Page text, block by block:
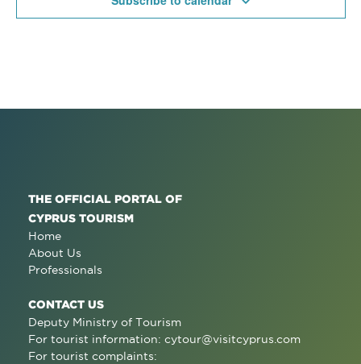
THE OFFICIAL PORTAL OF
CYPRUS TOURISM
Home
About Us
Professionals
CONTACT US
Deputy Ministry of Tourism
For tourist information: cytour@visitcyprus.com
For tourist complaints: